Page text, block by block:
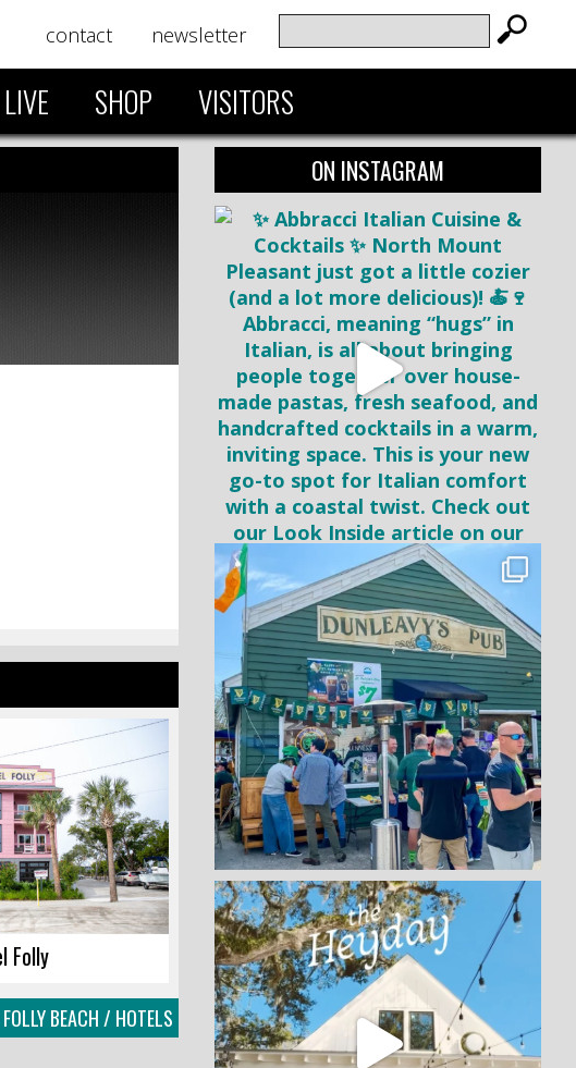
contact newsletter
LIVE SHOP VISITORS
Folly
BEACH / HOTELS
ON INSTAGRAM